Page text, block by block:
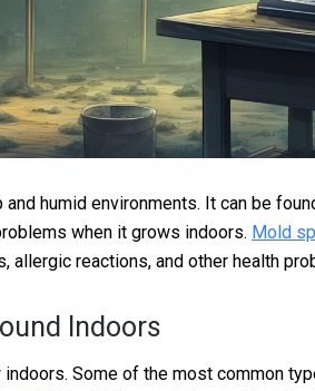
humid environments. It can be
when it grows indoors. Mold
allergic reactions, and other health
Indoors
indoors. Some of the most common